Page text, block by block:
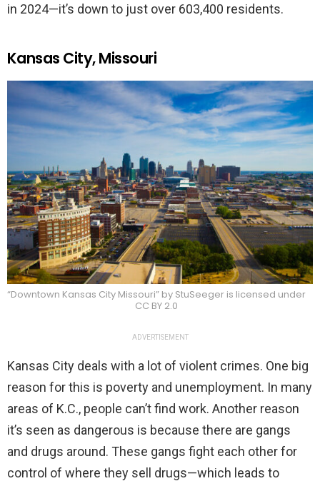
in 2024—it’s down to just over 603,400 residents.
Kansas City, Missouri
“Downtown Kansas City Missouri” by StuSeeger is licensed under
CC BY 2.0
ADVERTISEMENT
Kansas City deals with a lot of violent crimes. One big
reason for this is poverty and unemployment. In many
areas of K.C., people can’t find work. Another reason
it’s seen as dangerous is because there are gangs
and drugs around. These gangs fight each other for
control of where they sell drugs—which leads to